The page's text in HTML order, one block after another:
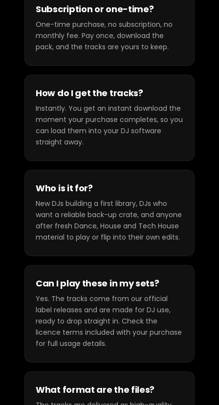
Subscription or one-time?
One-time purchase, no subscription, no
monthly fee. Pay once, download the
pack, and the tracks are yours to keep.
How do I get the tracks?
Instantly. You get an instant download the
moment your purchase completes, so you
can load them into your DJ software
straight away.
Who is it for?
New DJs building a first library, DJs who
want a reliable back-up crate, and anyone
after fresh Dance, House and Tech House
material to play or flip into their own edits.
Can I play these in my sets?
Yes. The tracks come from our official
label releases and are made for DJ use,
ready to drop straight in. Check the
licence terms included with your purchase
for full usage details.
What format are the files?